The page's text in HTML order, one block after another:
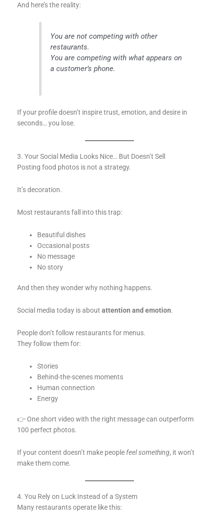
And here’s the reality:
You are not competing with other
restaurants.
You are competing with what appears on
a customer’s phone.
If your profile doesn’t inspire trust, emotion, and desire in
seconds… you lose.
3. Your Social Media Looks Nice… But Doesn’t Sell
Posting food photos is not a strategy.
It’s decoration.
Most restaurants fall into this trap:
Beautiful dishes
Occasional posts
No message
No story
And then they wonder why nothing happens.
Social media today is about attention and emotion.
People don’t follow restaurants for menus.
They follow them for:
Stories
Behind-the-scenes moments
Human connection
Energy
👉 One short video with the right message can outperform
100 perfect photos.
If your content doesn’t make people feel something, it won’t
make them come.
4. You Rely on Luck Instead of a System
Many restaurants operate like this: